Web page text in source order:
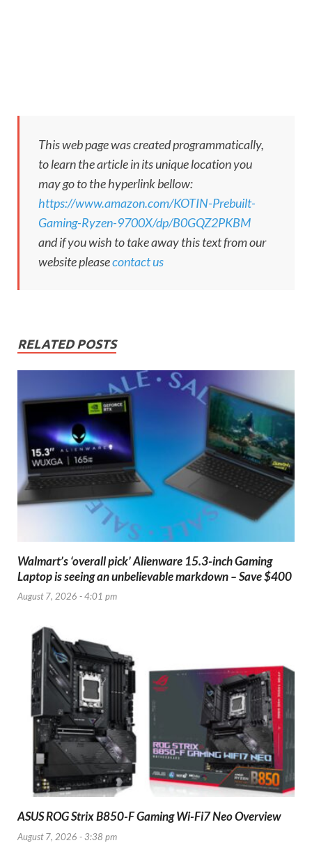
This web page was created programmatically,
to learn the article in its unique location you
may go to the hyperlink bellow:
https://www.amazon.com/KOTIN-Prebuilt-
Gaming-Ryzen-9700X/dp/B0GQZ2PKBM
and if you wish to take away this text from our
website pleasecontact us
RELATED POSTS
Walmart’s ‘overall pick’ Alienware 15.3-inch Gaming
Laptop is seeing an unbelievable markdown – Save $400
August 7, 2026 - 4:01 pm
ASUS ROG Strix B850-F Gaming Wi-Fi7 Neo Overview
August 7, 2026 - 3:38 pm